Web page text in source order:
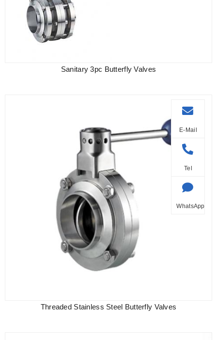
Sanitary 3pc Butterfly Valves
Threaded Stainless Steel Butterfly Valves
E-Mail
Tel
WhatsApp